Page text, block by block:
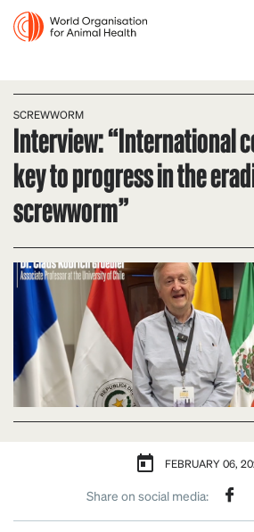
SCREWWORM
Interview: “International
key to progress in the
screwworm”
FEBRUARY 06,
Share on social media: